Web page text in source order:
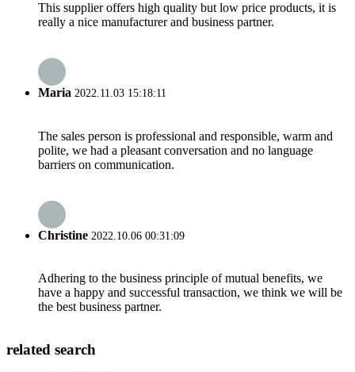
This supplier offers high quality but low price products, it is
really a nice manufacturer and business partner.
Maria 2022.11.03 15:18:11
The sales person is professional and responsible, warm and
polite, we had a pleasant conversation and no language
barriers on communication.
Christine 2022.10.06 00:31:09
Adhering to the business principle of mutual benefits, we
have a happy and successful transaction, we think we will be
the best business partner.
related search